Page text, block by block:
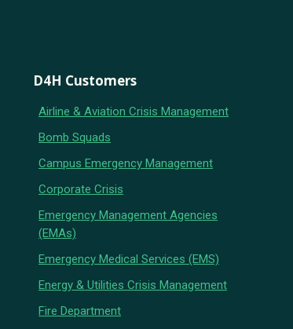
D4H Customers
Airline & Aviation Crisis Management
Bomb Squads
Campus Emergency Management
Corporate Crisis
Emergency Management Agencies
(EMAs)
Emergency Medical Services (EMS)
Energy & Utilities Crisis Management
Fire Department